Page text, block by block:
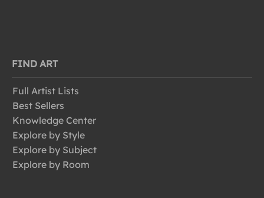
FIND ART
Full Artist Lists
Best Sellers
Knowledge Center
Explore by Style
Explore by Subject
Explore by Room